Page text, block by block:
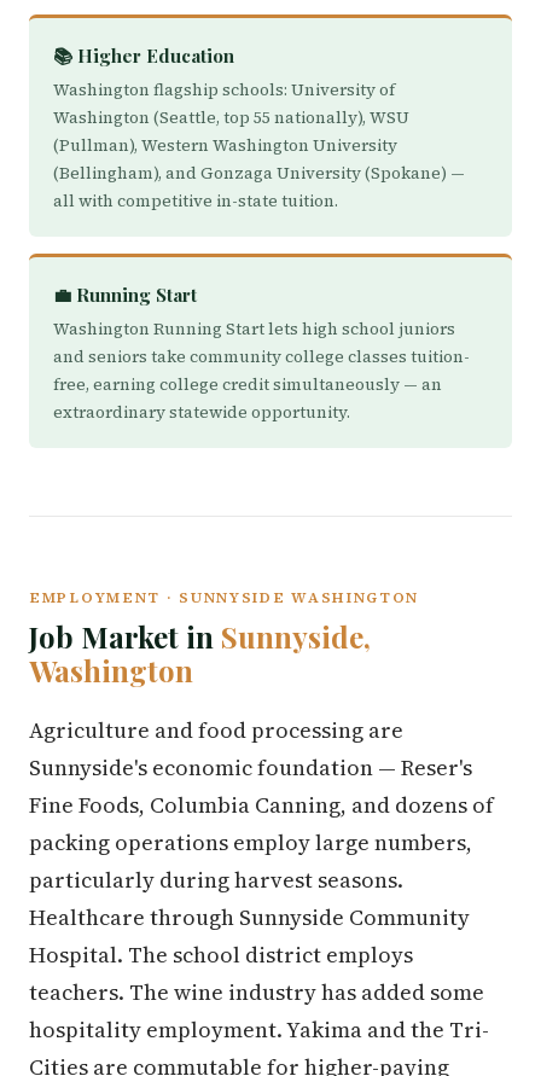
📚 Higher Education
Washington flagship schools: University of
Washington (Seattle, top 55 nationally), WSU
(Pullman), Western Washington University
(Bellingham), and Gonzaga University (Spokane) —
all with competitive in-state tuition.
💼 Running Start
Washington Running Start lets high school juniors
and seniors take community college classes tuition-
free, earning college credit simultaneously — an
extraordinary statewide opportunity.
EMPLOYMENT · SUNNYSIDE WASHINGTON
Job Market in Sunnyside,
Washington
Agriculture and food processing are
Sunnyside's economic foundation — Reser's
Fine Foods, Columbia Canning, and dozens of
packing operations employ large numbers,
particularly during harvest seasons.
Healthcare through Sunnyside Community
Hospital. The school district employs
teachers. The wine industry has added some
hospitality employment. Yakima and the Tri-
Cities are commutable for higher-paying